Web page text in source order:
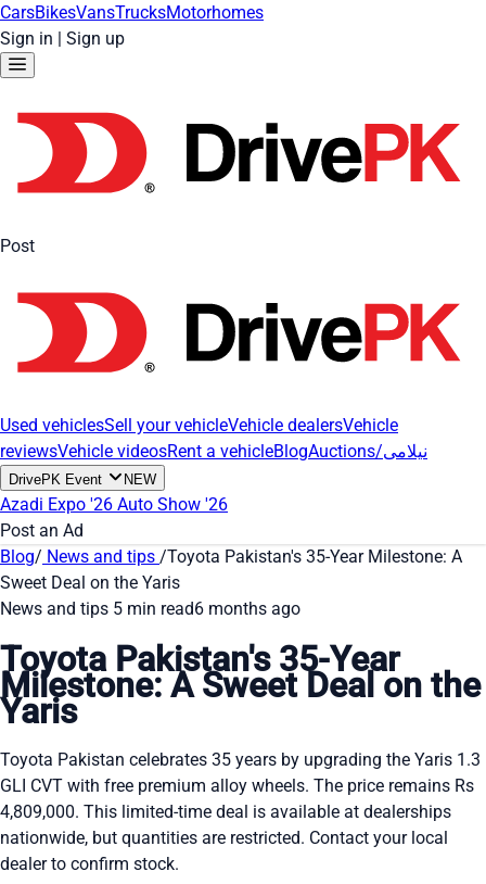
CarsBikesVansTrucksMotorhomes
Sign in | Sign up
Post
Used vehiclesSell your vehicleVehicle dealersVehicle
reviewsVehicle videosRent a vehicleBlog Auctions/نیلامی
DrivePK Event NEW
Azadi Expo '26 Auto Show '26
Post an Ad
Blog/ News and tips /Toyota Pakistan's 35-Year Milestone: A
Sweet Deal on the Yaris
News and tips 5 min read6 months ago
Toyota Pakistan's 35-Year
Milestone: A Sweet Deal on the
Yaris
Toyota Pakistan celebrates 35 years by upgrading the Yaris 1.3
GLI CVT with free premium alloy wheels. The price remains Rs
4,809,000. This limited-time deal is available at dealerships
nationwide, but quantities are restricted. Contact your local
dealer to confirm stock.